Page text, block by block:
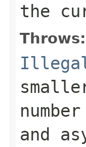
the
Throws:
and